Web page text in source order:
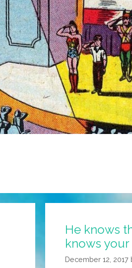
He knows
knows your
December 12, 2017